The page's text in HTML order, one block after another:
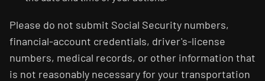
Please do not submit Social Security numbers,
financial-account credentials, driver's-license
numbers, medical records, or other information that
is not reasonably necessary for your transportation